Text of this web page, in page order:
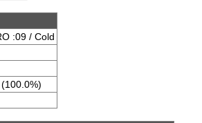
:09 / Cold